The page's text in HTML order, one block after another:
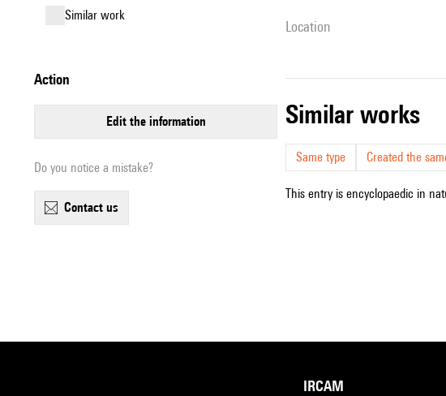
similar work
action
edit the information
Do you notice a mistake?
contact us
location
similar works
Same type Created the
This entry is encyclopaedic in
IRCAM